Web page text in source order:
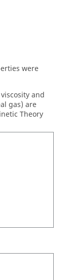
were
and
gas) are
Theory